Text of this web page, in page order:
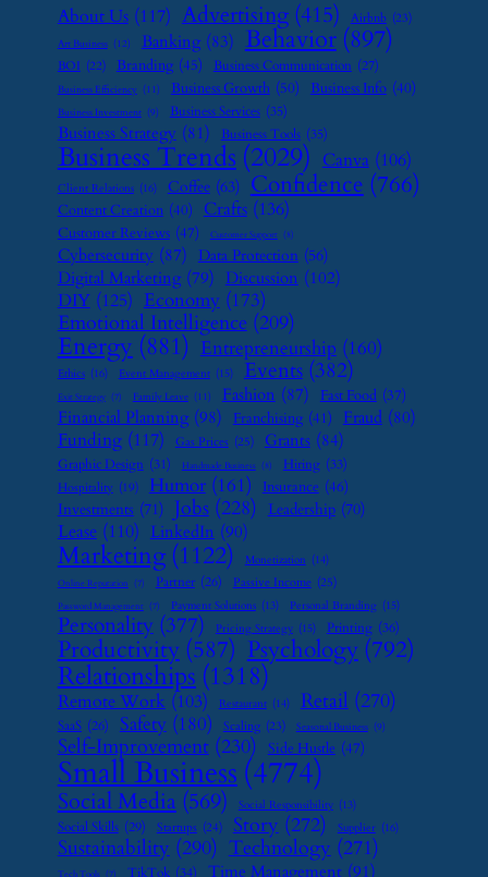
About Us (117) Advertising (415) Airbnb (23)
Art Business (12) Banking (83) Behavior (897)
BOI (22) Branding (45) Business Communication (27)
Business Efficiency (11) Business Growth (50) Business Info (40)
Business Investment (9) Business Services (35)
Business Strategy (81) Business Tools (35)
Business Trends (2029) Canva (106)
Client Relations (16) Coffee (63) Confidence (766)
Content Creation (40) Crafts (136)
Customer Reviews (47) Customer Support (8)
Cybersecurity (87) Data Protection (56)
Digital Marketing (79) Discussion (102)
DIY (125) Economy (173)
Emotional Intelligence (209)
Energy (881) Entrepreneurship (160)
Ethics (16) Event Management (15) Events (382)
Exit Strategy (7) Family Leave (11) Fashion (87) Fast Food (37)
Financial Planning (98) Franchising (41) Fraud (80)
Funding (117) Gas Prices (25) Grants (84)
Graphic Design (31) Handmade Business (8) Hiring (33)
Hospitality (19) Humor (161) Insurance (46)
Investments (71) Jobs (228) Leadership (70)
Lease (110) LinkedIn (90)
Marketing (1122) Monetization (14)
Online Reputation (7) Partner (26) Passive Income (25)
Password Management (7) Payment Solutions (13) Personal Branding (15)
Personality (377) Pricing Strategy (15) Printing (36)
Productivity (587) Psychology (792)
Relationships (1318)
Remote Work (103) Restaurant (14) Retail (270)
SaaS (26) Safety (180) Scaling (23) Seasonal Business (9)
Self-Improvement (230) Side Hustle (47)
Small Business (4774)
Social Media (569) Social Responsibility (13)
Social Skills (29) Startups (24) Story (272) Supplier (16)
Sustainability (290) Technology (271)
TikTok (34) Time Management (91)